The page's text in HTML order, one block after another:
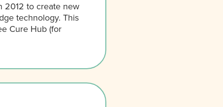
2012 to create new
technology. This
Cure Hub (for